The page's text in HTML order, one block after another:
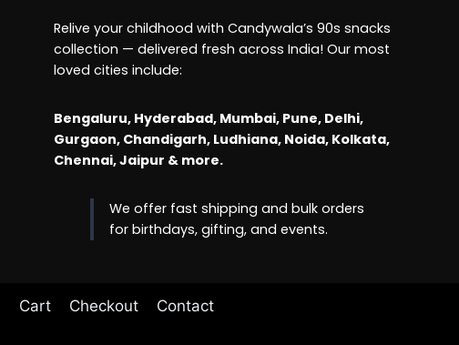
Relive your childhood with Candywala’s 90s snacks
collection — delivered fresh across India! Our most
loved cities include:
Bengaluru, Hyderabad, Mumbai, Pune, Delhi,
Gurgaon, Chandigarh, Ludhiana, Noida, Kolkata,
Chennai, Jaipur & more.
We offer fast shipping and bulk orders
for birthdays, gifting, and events.
Cart Checkout Contact